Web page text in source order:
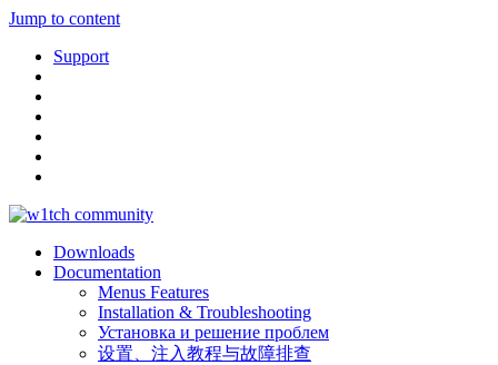
Jump to content
Support
Downloads
Documentation
Menus Features
Installation & Troubleshooting
Установка и решение проблем
设置、注入教程与故障排查